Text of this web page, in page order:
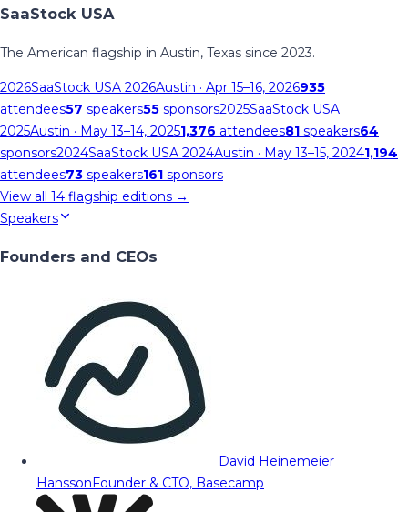
SaaStock USA
The American flagship in Austin, Texas since 2023.
2026SaaStock USA 2026Austin · Apr 15–16, 2026935
attendees57 speakers55 sponsors2025SaaStock USA
2025Austin · May 13–14, 20251,376 attendees81 speakers64
sponsors2024SaaStock USA 2024Austin · May 13–15, 20241,194
attendees73 speakers161 sponsors
View all 14 flagship editions →
Speakers
Founders and CEOs
David Heinemeier
HanssonFounder & CTO, Basecamp